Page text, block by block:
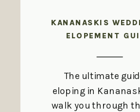
KANANASKIS
ELOPEMENT
The ultimate
eloping in
walk you through